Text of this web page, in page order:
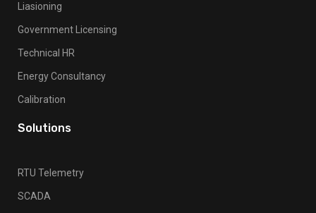
Liasioning
Government Licensing
Technical HR
Energy Consultancy
Calibration
Solutions
RTU Telemetry
SCADA